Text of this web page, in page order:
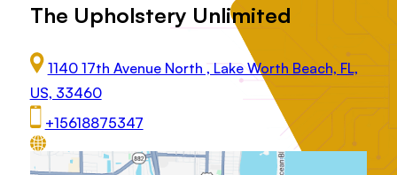
The Upholstery Unlimited
1140 17th Avenue North , Lake Worth Beach, FL,
US, 33460
+15618875347